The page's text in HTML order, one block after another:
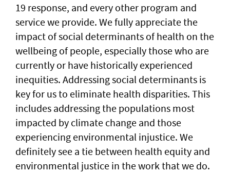
19 response, and every other program and
service we provide. We fully appreciate the
impact of social determinants of health on the
wellbeing of people, especially those who are
currently or have historically experienced
inequities. Addressing social determinants is
key for us to eliminate health disparities. This
includes addressing the populations most
impacted by climate change and those
experiencing environmental injustice. We
definitely see a tie between health equity and
environmental justice in the work that we do.